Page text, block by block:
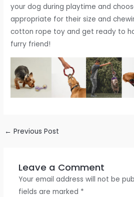
your dog during playtime and
appropriate for their size and
cotton rope toy and get ready to
furry friend!
← Previous Post
Leave a Comment
Your email address will not be
fields are marked *